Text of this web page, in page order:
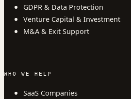
GDPR & Data Protection
Venture Capital & Investment
M&A & Exit Support
WHO WE HELP
SaaS Companies